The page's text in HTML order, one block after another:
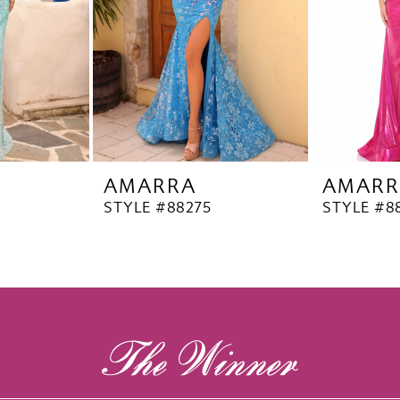
AMARRA
STYLE #88275 STYLE